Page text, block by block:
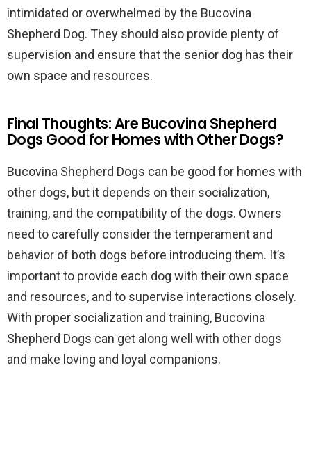
intimidated or overwhelmed by the Bucovina
Shepherd Dog. They should also provide plenty of
supervision and ensure that the senior dog has their
own space and resources.
Final Thoughts: Are Bucovina Shepherd
Dogs Good for Homes with Other Dogs?
Bucovina Shepherd Dogs can be good for homes with
other dogs, but it depends on their socialization,
training, and the compatibility of the dogs. Owners
need to carefully consider the temperament and
behavior of both dogs before introducing them. It’s
important to provide each dog with their own space
and resources, and to supervise interactions closely.
With proper socialization and training, Bucovina
Shepherd Dogs can get along well with other dogs
and make loving and loyal companions.